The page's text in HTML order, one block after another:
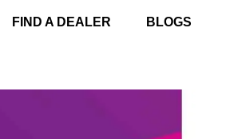
FIND A DEALER BLOGS